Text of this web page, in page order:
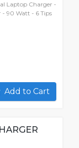
Laptop Charger -
- 90 Watt - 6 Tips
Add to Cart